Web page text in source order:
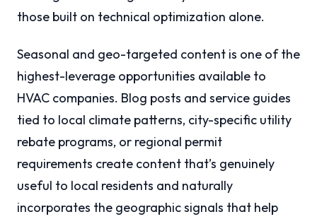
those built on technical optimization alone.
Seasonal and geo-targeted content is one of the
highest-leverage opportunities available to
HVAC companies. Blog posts and service guides
tied to local climate patterns, city-specific utility
rebate programs, or regional permit
requirements create content that’s genuinely
useful to local residents and naturally
incorporates the geographic signals that help